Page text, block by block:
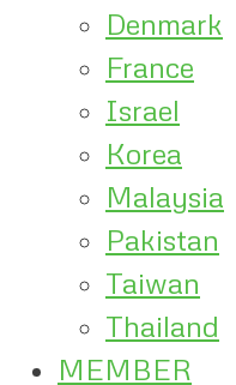
Denmark
France
Israel
Korea
Malaysia
Pakistan
Taiwan
Thailand
MEMBER